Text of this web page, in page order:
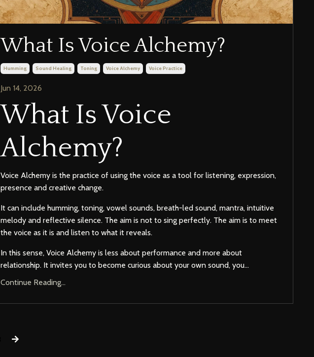
What Is Voice Alchemy?
Humming Sound Healing Toning Voice Alchemy Voice Practice
Jun 14, 2026
What Is Voice
Alchemy?
Voice Alchemy is the practice of using the voice as a tool for listening, expression,
presence and creative change.
It can include humming, toning, vowel sounds, breath-led sound, mantra, intuitive
melody and reflective silence. The aim is not to sing perfectly. The aim is to meet
the voice as it is and listen to what it reveals.
In this sense, Voice Alchemy is less about performance and more about
relationship. It invites you to become curious about your own sound, you...
Continue Reading...